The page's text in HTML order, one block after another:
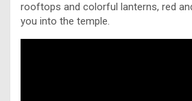
rooftops and colorful lanterns, red
you into the temple.